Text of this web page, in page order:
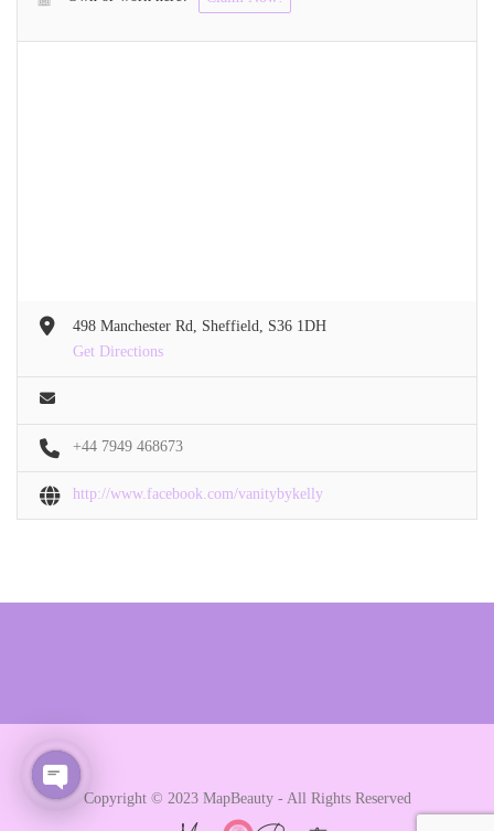
498 Manchester Rd, Sheffield, S36 1DH
Get Directions
+44 7949 468673
http://www.facebook.com/vanitybykelly
Copyright © 2023 MapBeauty - All Rights Reserved
Open chaty